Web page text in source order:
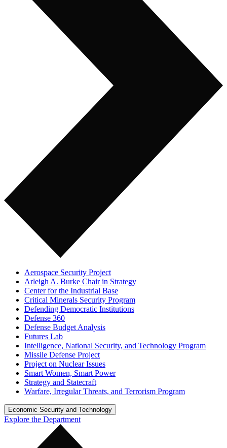
Aerospace Security Project
Arleigh A. Burke Chair in Strategy
Center for the Industrial Base
Critical Minerals Security Program
Defending Democratic Institutions
Defense 360
Defense Budget Analysis
Futures Lab
Intelligence, National Security, and Technology Program
Missile Defense Project
Project on Nuclear Issues
Smart Women, Smart Power
Strategy and Statecraft
Warfare, Irregular Threats, and Terrorism Program
Economic Security and Technology
Explore the Department